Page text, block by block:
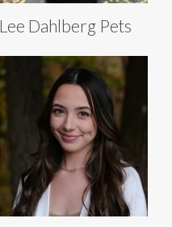
Lee Dahlberg Pets